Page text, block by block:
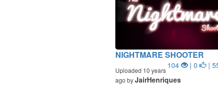
NIGHTMARE SHOOTER
104 | 0 |
Uploaded 10 years
ago byJairHenriques